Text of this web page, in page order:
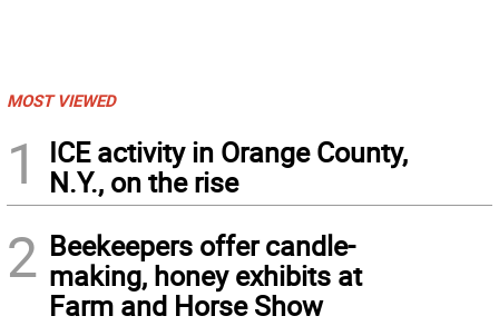
MOST VIEWED
1
ICE activity in Orange County,
N.Y., on the rise
2 Beekeepers offer candle-
making, honey exhibits at
Farm and Horse Show